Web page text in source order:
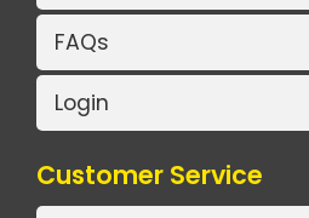
FAQs
Login
Customer Service